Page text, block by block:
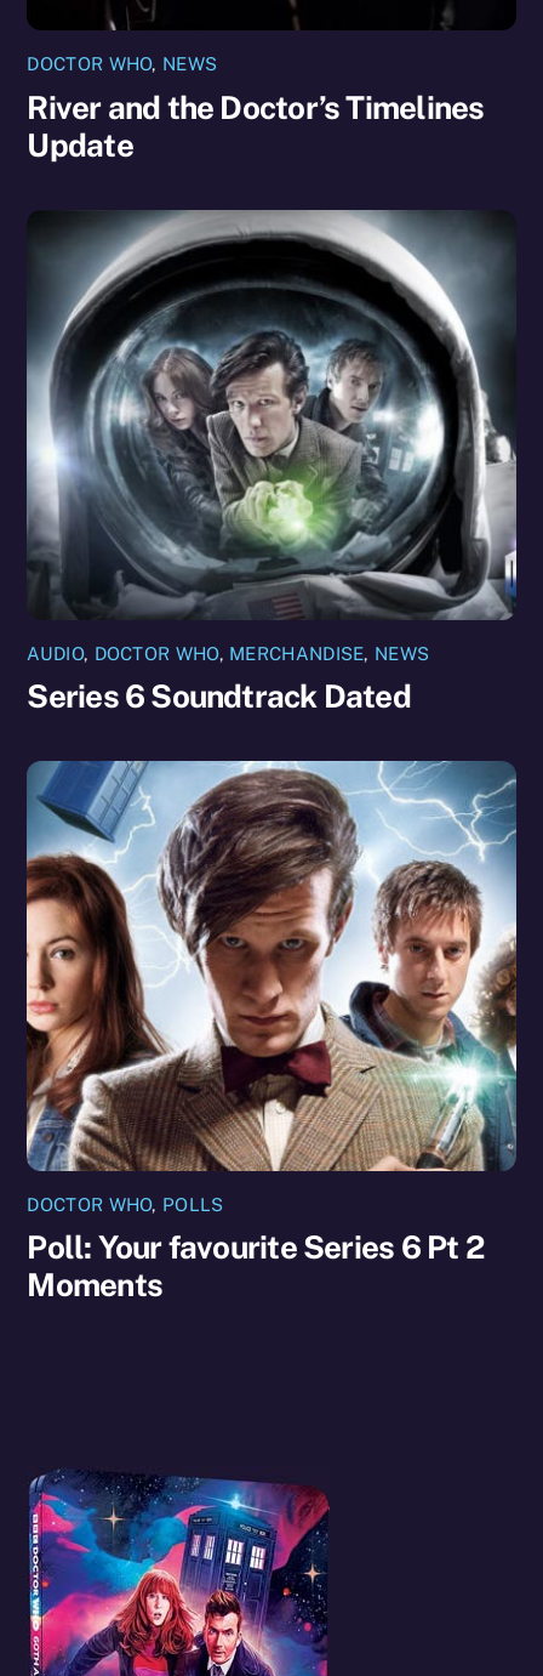
DOCTOR WHO, NEWS
River and the Doctor’s Timelines
Update
AUDIO, DOCTOR WHO, MERCHANDISE, NEWS
Series 6 Soundtrack Dated
DOCTOR WHO, POLLS
Poll: Your favourite Series 6 Pt 2
Moments